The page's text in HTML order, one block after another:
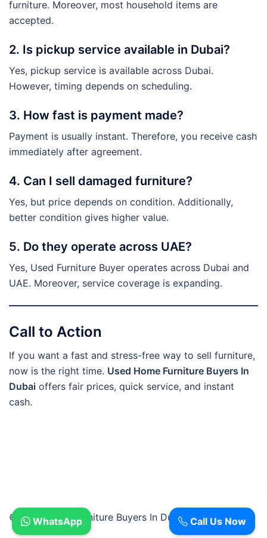
furniture. Moreover, most household items are
accepted.
2. Is pickup service available in Dubai?
Yes, pickup service is available across Dubai.
However, timing depends on scheduling.
3. How fast is payment made?
Payment is usually instant. Therefore, you receive cash
immediately after agreement.
4. Can I sell damaged furniture?
Yes, but price depends on condition. Additionally,
better condition gives higher value.
5. Do they operate across UAE?
Yes, Used Furniture Buyer operates across Dubai and
UAE. Moreover, service coverage is expanding.
Call to Action
If you want a fast and stress-free way to sell furniture,
now is the right time. Used Home Furniture Buyers In
Dubai offers fair prices, quick service, and instant
cash.
© 2026 Used Furniture Buyers In Dubai. Call Us Now
WhatsApp